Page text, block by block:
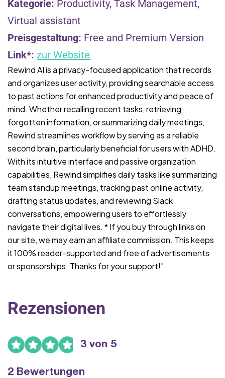
Kategorie: Productivity, Task Management,
Virtual assistant
Preisgestaltung: Free and Premium Version
Link*: zur Website
Rewind AI is a privacy-focused application that records
and organizes user activity, providing searchable access
to past actions for enhanced productivity and peace of
mind. Whether recalling recent tasks, retrieving
forgotten information, or summarizing daily meetings,
Rewind streamlines workflow by serving as a reliable
second brain, particularly beneficial for users with ADHD.
With its intuitive interface and passive organization
capabilities, Rewind simplifies daily tasks like summarizing
team standup meetings, tracking past online activity,
drafting status updates, and reviewing Slack
conversations, empowering users to effortlessly
navigate their digital lives. * If you buy through links on
our site, we may earn an affiliate commission. This keeps
it 100% reader-supported and free of advertisements
or sponsorships. Thanks for your support!”
Rezensionen
3 von 5
2 Bewertungen